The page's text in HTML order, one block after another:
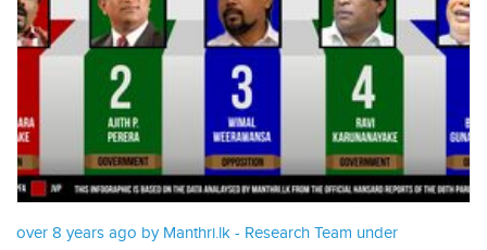
over 8 years ago by Manthri.lk - Research Team under